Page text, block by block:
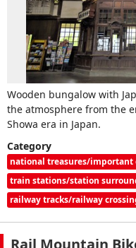
Wooden bungalow with
the atmosphere from the
Showa era in Japan.
Category
national treasures/
train stations/station
railway tracks/railway
Rail Mountain